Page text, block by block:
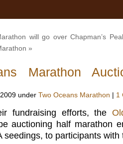
will go over Chapman’s
»
Marathon
under Two Oceans Marathon 1
fundraising efforts, the
auctioning half marathon
seedings, to participants with